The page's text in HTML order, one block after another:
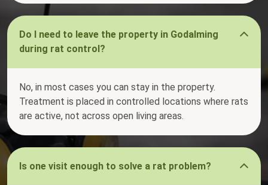
Do I need to leave the property in Godalming
during rat control?
No, in most cases you can stay in the property.
Treatment is placed in controlled locations where rats
are active, not across open living areas.
Is one visit enough to solve a rat problem?